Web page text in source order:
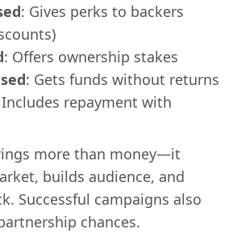
: Gives perks to backers
: Offers ownership stakes
: Gets funds without returns
repayment with
more than money—it
builds audience, and
Successful campaigns also
chances.